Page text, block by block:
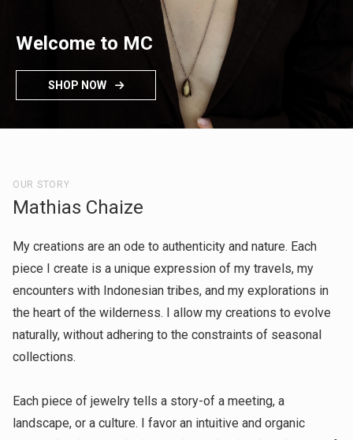
Welcome to MC
SHOP NOW
OUR STORY
Mathias Chaize
My creations are an ode to authenticity and nature. Each
piece I create is a unique expression of my travels, my
encounters with Indonesian tribes, and my explorations in
the heart of the wilderness. I allow my creations to evolve
naturally, without adhering to the constraints of seasonal
collections.
Each piece of jewelry tells a story-of a meeting, a
landscape, or a culture. I favor an intuitive and organic